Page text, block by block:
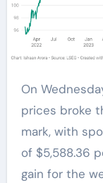
On Wednesday evening, international gold
prices broke
mark, with
of $5,588.36
gain for the